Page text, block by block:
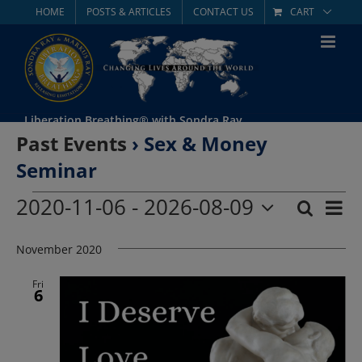
content
HOME POSTS & ARTICLES CONTACT US CART
Liberation Breathing® with Sondra Ray
Past Events › Sex & Money
Seminar
Events
and
Views
Search
List
2020-11-06 - 2026-08-09
date.
November 2020
Fri
6